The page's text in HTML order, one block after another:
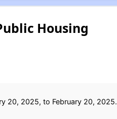
Housing
20, 2025, to February 20, 2025.